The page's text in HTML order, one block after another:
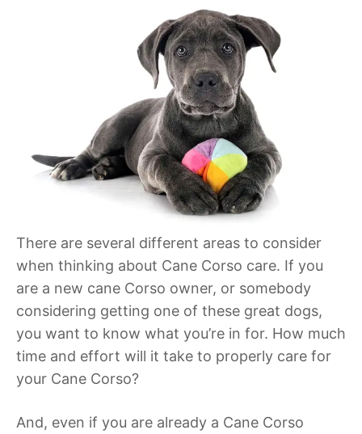
There are several different areas to consider
when thinking about Cane Corso care. If you
are a new cane Corso owner, or somebody
considering getting one of these great dogs,
you want to know what you’re in for. How much
time and effort will it take to properly care for
your Cane Corso?
And, even if you are already a Cane Corso